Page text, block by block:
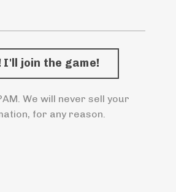
We will never sell your
for any reason.